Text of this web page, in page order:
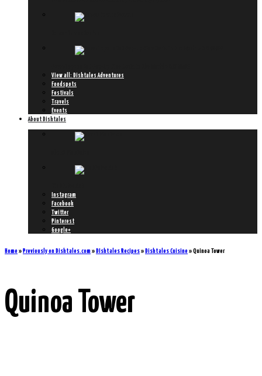
View all: Dishtales Adventures
Foodspots
Festivals
Travels
Events
About Dishtales
Instagram
Facebook
Twitter
Pinterest
Google+
Home»Previously on Dishtales.com» DIshtales Recipes» Dishtales Cuisine»Quinoa Tower
Quinoa Tower